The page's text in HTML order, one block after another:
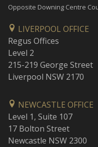
Opposite Downing Centre
LIVERPOOL OFFICE
Regus Offices
Level 2
215-219 George Street
Liverpool NSW 2170
NEWCASTLE OFFICE
Level 1, Suite 107
17 Bolton Street
Newcastle NSW 2300